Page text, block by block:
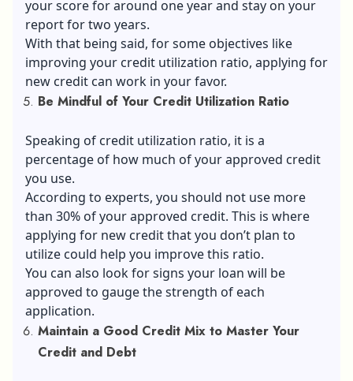
your score for around one year and stay on your
report for two years.
With that being said, for some objectives like
improving your credit utilization ratio, applying for
new credit can work in your favor.
Be Mindful of Your Credit Utilization Ratio
Speaking of credit utilization ratio, it is a
percentage of how much of your approved credit
you use.
According to experts, you should not use more
than 30% of your approved credit. This is where
applying for new credit that you don’t plan to
utilize could help you improve this ratio.
You can also look forsigns your loan will be
approved to gauge the strength of each
application.
Maintain a Good Credit Mix to Master Your
Credit and Debt